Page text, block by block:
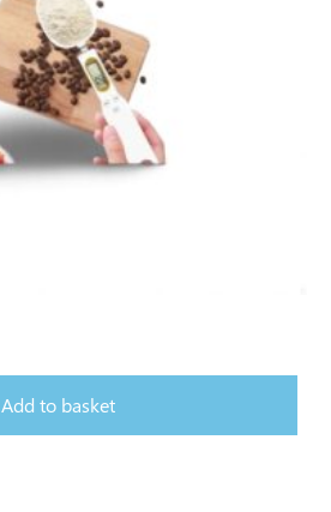
Add to basket